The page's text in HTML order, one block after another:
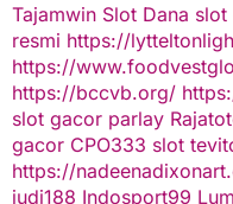
Tajamwin Slot Dana slot
resmi https://
https://
https://bccvb.org/
slot gacor parlay
gacor CPO333 slot
https://
judi188 Indosport99